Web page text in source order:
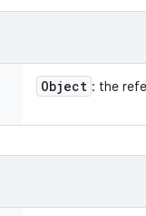
Object : the